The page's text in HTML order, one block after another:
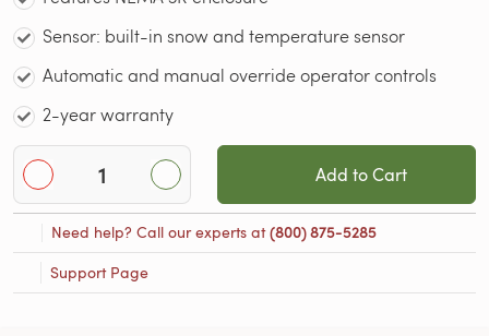
Sensor: built-in snow and temperature sensor
Automatic and manual override operator controls
2-year warranty
Add to Cart
Need help? Call our experts at(800) 875-5285
Support Page